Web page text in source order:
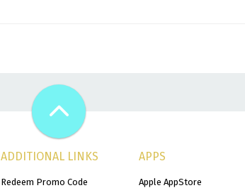
ADDITIONAL LINKS
Redeem Promo Code
APPS
Apple AppStore